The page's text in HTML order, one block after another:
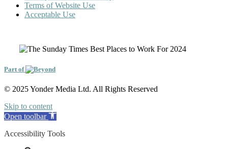
Terms of Website Use
Acceptable Use
Part of
© 2025 Yonder Media Ltd. All Rights Reserved
Skip to content
Open toolbar
Accessibility Tools